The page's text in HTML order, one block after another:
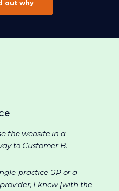
out why
the website in a
to Customer B.
practice GP or a
I know [with the